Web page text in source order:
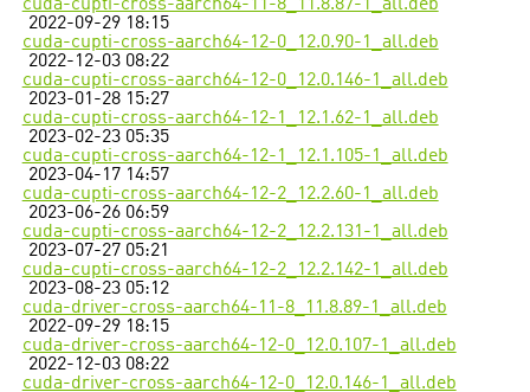
cuda-cupti-cross-aarch64-11-8_11.8.87-1_all.deb
2022-09-29 18:15
cuda-cupti-cross-aarch64-12-0_12.0.90-1_all.deb
2022-12-03 08:22
cuda-cupti-cross-aarch64-12-0_12.0.146-1_all.deb
2023-01-28 15:27
cuda-cupti-cross-aarch64-12-1_12.1.62-1_all.deb
2023-02-23 05:35
cuda-cupti-cross-aarch64-12-1_12.1.105-1_all.deb
2023-04-17 14:57
cuda-cupti-cross-aarch64-12-2_12.2.60-1_all.deb
2023-06-26 06:59
cuda-cupti-cross-aarch64-12-2_12.2.131-1_all.deb
2023-07-27 05:21
cuda-cupti-cross-aarch64-12-2_12.2.142-1_all.deb
2023-08-23 05:12
cuda-driver-cross-aarch64-11-8_11.8.89-1_all.deb
2022-09-29 18:15
cuda-driver-cross-aarch64-12-0_12.0.107-1_all.deb
2022-12-03 08:22
cuda-driver-cross-aarch64-12-0_12.0.146-1_all.deb